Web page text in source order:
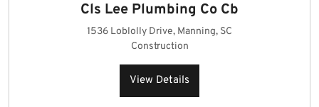
Cls Lee Plumbing Co Cb
1536 Loblolly Drive, Manning, SC
Construction
View Details